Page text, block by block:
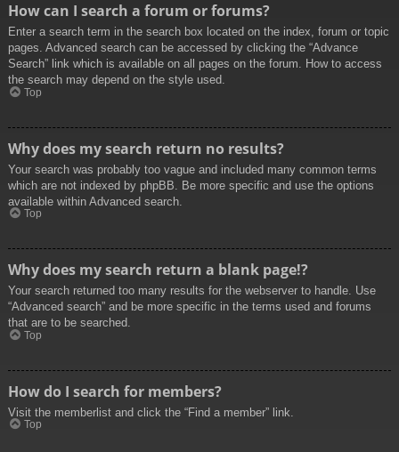
How can I search a forum or forums?
Enter a search term in the search box located on the index, forum or topic
pages. Advanced search can be accessed by clicking the “Advance
Search” link which is available on all pages on the forum. How to access
the search may depend on the style used.
Top
Why does my search return no results?
Your search was probably too vague and included many common terms
which are not indexed by phpBB. Be more specific and use the options
available within Advanced search.
Top
Why does my search return a blank page!?
Your search returned too many results for the webserver to handle. Use
“Advanced search” and be more specific in the terms used and forums
that are to be searched.
Top
How do I search for members?
Visit the memberlist and click the “Find a member” link.
Top